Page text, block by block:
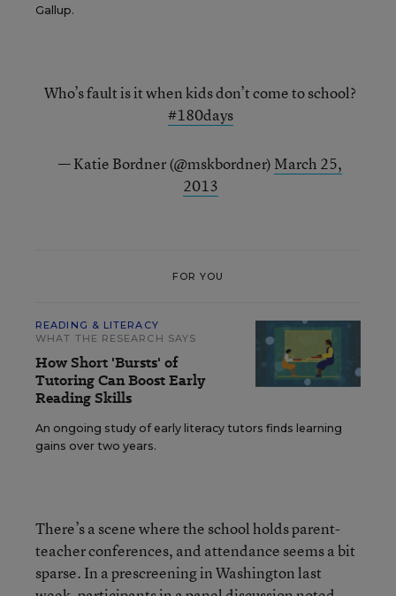
Gallup.
Who’s fault is it when kids don’t come to school?
#180days
— Katie Bordner (@mskbordner) March 25,
2013
FOR YOU
READING & LITERACY
WHAT THE RESEARCH SAYS
How Short 'Bursts' of
Tutoring Can Boost Early
Reading Skills
An ongoing study of early literacy tutors finds learning
gains over two years.
There’s a scene where the school holds parent-
teacher conferences, and attendance seems a bit
sparse. In a prescreening in Washington last